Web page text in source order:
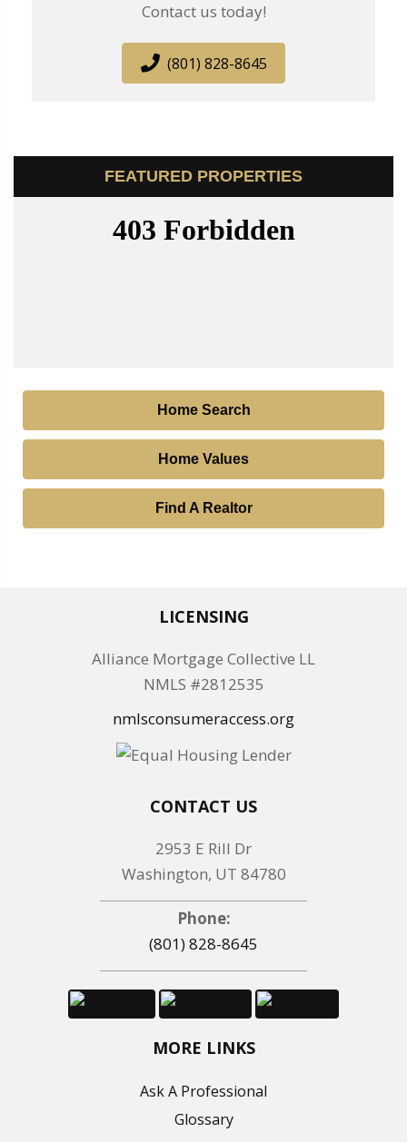
Contact us today!
(801) 828-8645
FEATURED PROPERTIES
Home Search
Home Values
Find A Realtor
LICENSING
Alliance Mortgage Collective LL
NMLS #2812535
nmlsconsumeraccess.org
CONTACT US
2953 E Rill Dr
Washington, UT 84780
Phone:
(801) 828-8645
MORE LINKS
Ask A Professional
Glossary